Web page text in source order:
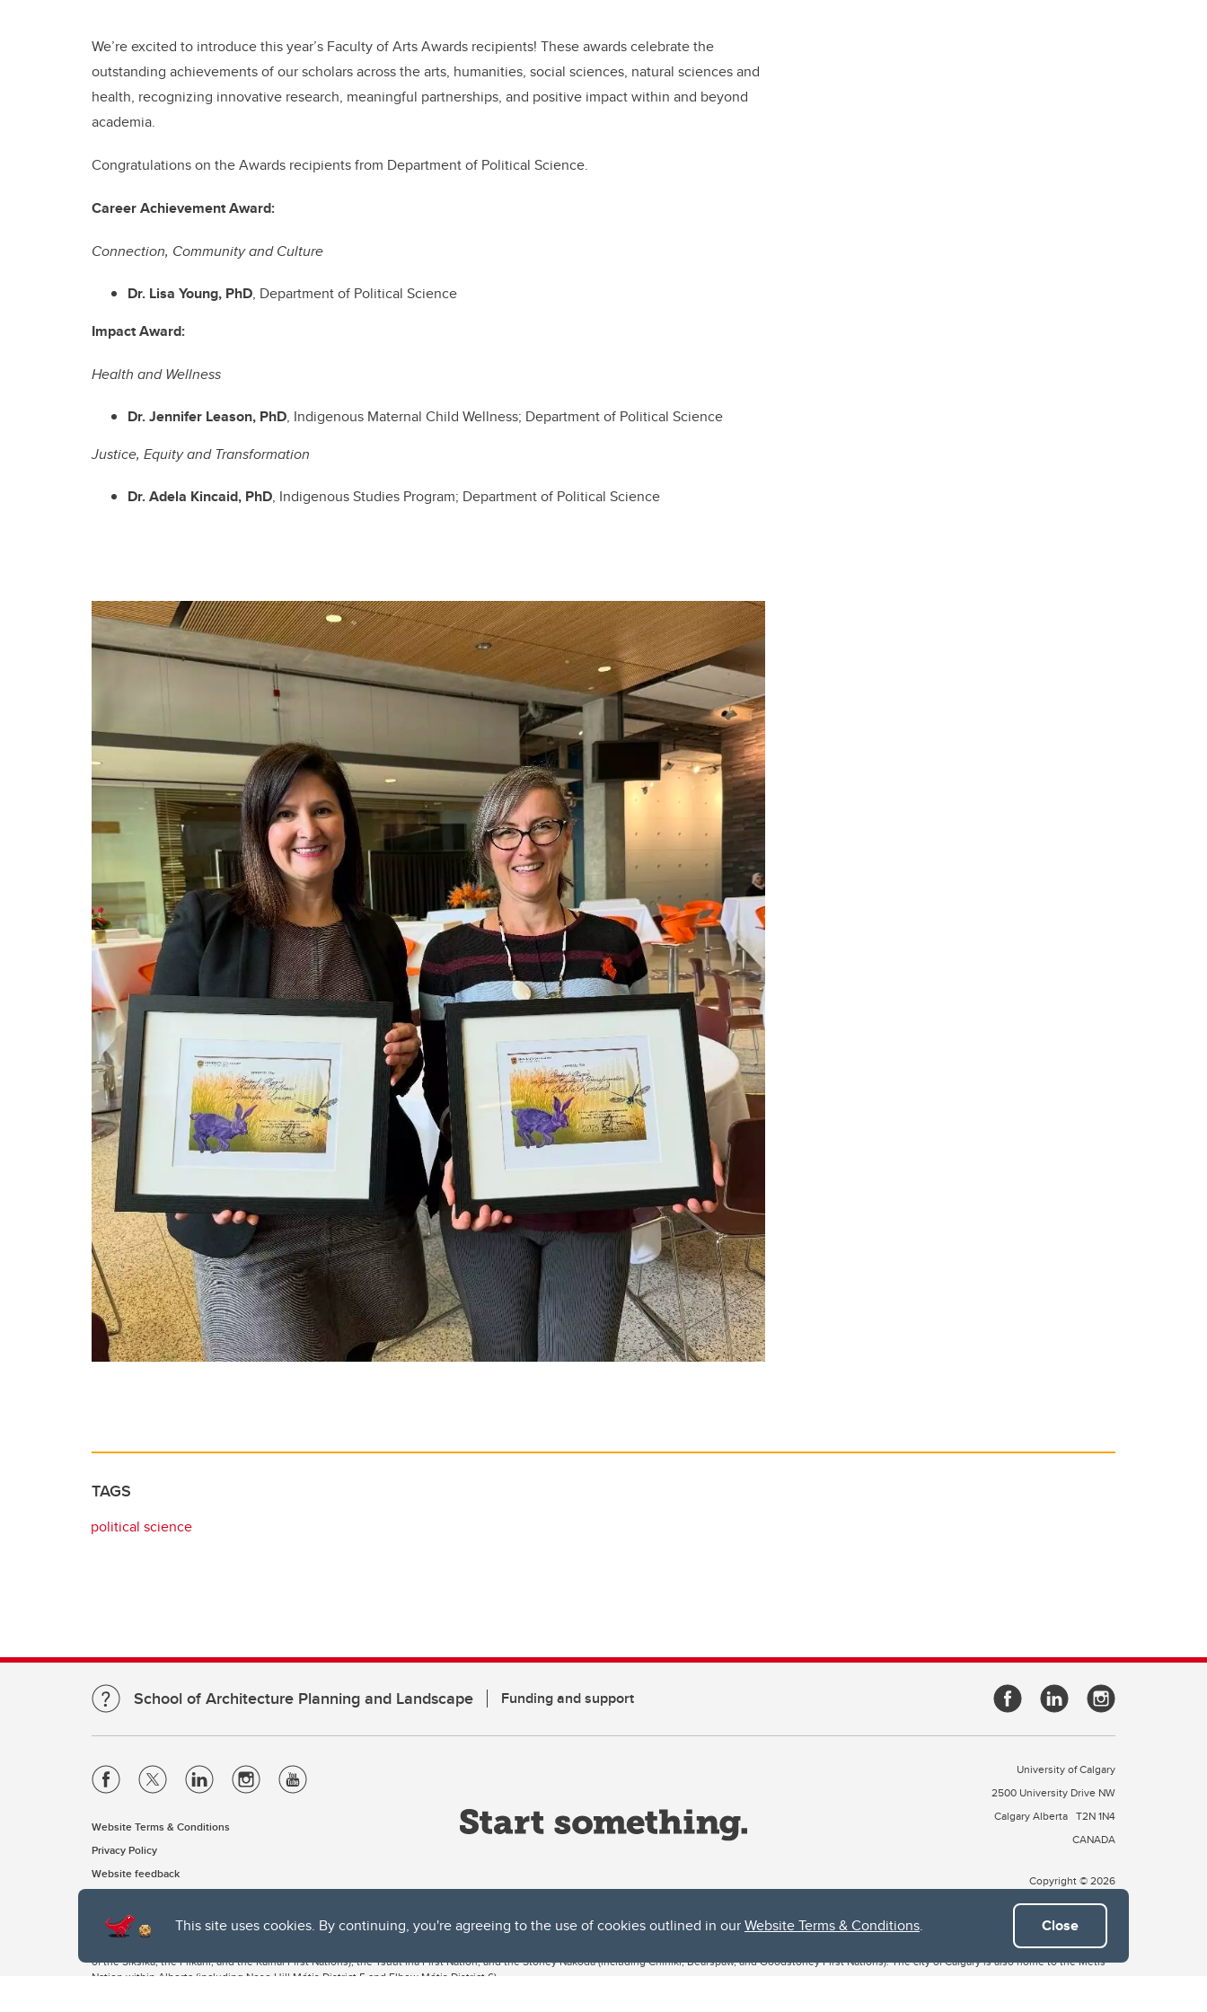
This site uses cookies. By continuing, you're agreeing to the use of cookies outlined in ourWebsite Terms & Conditions. Close
We’re excited to introduce this year’s Faculty of Arts Awards recipients! These awards celebrate the
outstanding achievements of our scholars across the arts, humanities, social sciences, natural sciences and
health, recognizing innovative research, meaningful partnerships, and positive impact within and beyond
academia.
Congratulations on the Awards recipients from Department of Political Science.
Career Achievement Award:
Connection, Community and Culture
Dr. Lisa Young, PhD, Department of Political Science
Impact Award:
Health and Wellness
Dr. Jennifer Leason, PhD, Indigenous Maternal Child Wellness; Department of Political Science
Justice, Equity and Transformation
Dr. Adela Kincaid, PhD, Indigenous Studies Program; Department of Political Science
TAGS
political science
School of Architecture Planning and Landscape Funding and support
Website Terms & Conditions
Privacy Policy
Website feedback
University of Calgary
2500 University Drive NW
Calgary Alberta T2N 1N4
CANADA
Copyright © 2026
The University of Calgary, located in the heart of Southern Alberta, both acknowledges and pays tribute to the traditional territories of the peoples of Treaty 7, which include the Blackfoot Confederacy (comprised
of the Siksika, the Piikani, and the Kainai First Nations), the Tsuut’ina First Nation, and the Stoney Nakoda (including Chiniki, Bearspaw, and Goodstoney First Nations). The city of Calgary is also home to the Métis
Nation within Alberta (including Nose Hill Métis District 5 and Elbow Métis District 6).